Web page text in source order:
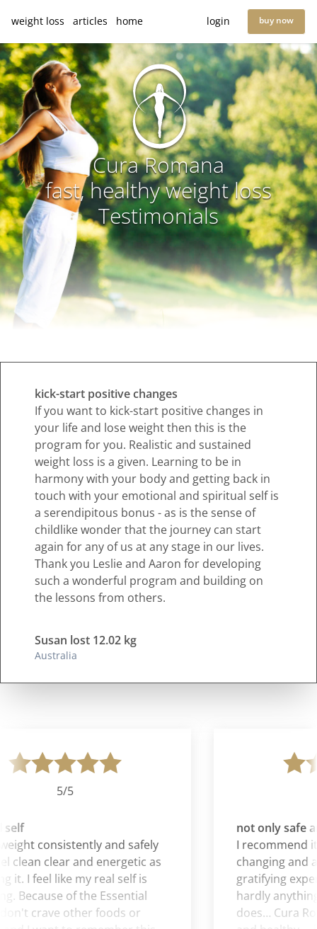
weight loss articles home login buy now
Cura Romana
fast, healthy weight loss
Testimonials
kick-start positive changes
If you want to kick-start positive changes in
your life and lose weight then this is the
program for you. Realistic and sustained
weight loss is a given. Learning to be in
harmony with your body and getting back in
touch with your emotional and spiritual self is
a serendipitous bonus - as is the sense of
childlike wonder that the journey can start
again for any of us at any stage in our lives.
Thank you Leslie and Aaron for developing
such a wonderful program and building on
the lessons from others.
Susan lost 12.02 kg
Australia
5/5
consistently and safely
clean clear and energetic as
it. I feel like my real self is
Because of the Essential
crave other foods or
not only safe
I recommend it
changing and
gratifying
hardly
does… Cura